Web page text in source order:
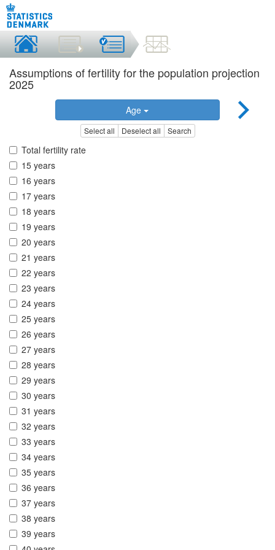
Assumptions of fertility for the population projection
2025
Age
Select all Deselect all Search
Total fertility rate
15 years
16 years
17 years
18 years
19 years
20 years
21 years
22 years
23 years
24 years
25 years
26 years
27 years
28 years
29 years
30 years
31 years
32 years
33 years
34 years
35 years
36 years
37 years
38 years
39 years